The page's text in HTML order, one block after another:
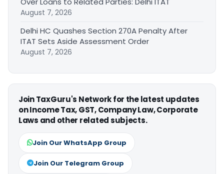
August 7, 2026
Delhi HC Quashes Section 270A Penalty After
ITAT Sets Aside Assessment Order
August 7, 2026
Join TaxGuru's Network for the latest updates
on Income Tax, GST, Company Law, Corporate
Laws and other related subjects.
Join Our WhatsApp Group
Join Our Telegram Group